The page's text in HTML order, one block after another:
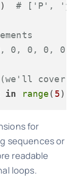
) # ['P',
0, 0, 0, 0]
(we'll
in range( 5
for
sequences or
readable
loops.